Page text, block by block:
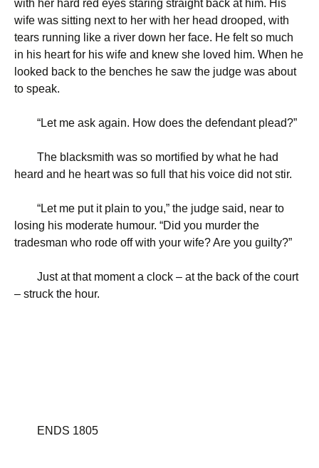
with her hard red eyes staring straight back at him. His
wife was sitting next to her with her head drooped, with
tears running like a river down her face. He felt so much
in his heart for his wife and knew she loved him. When he
looked back to the benches he saw the judge was about
to speak.
“Let me ask again. How does the defendant plead?”
The blacksmith was so mortified by what he had
heard and he heart was so full that his voice did not stir.
“Let me put it plain to you,” the judge said, near to
losing his moderate humour. “Did you murder the
tradesman who rode off with your wife? Are you guilty?”
Just at that moment a clock – at the back of the court
– struck the hour.
ENDS 1805